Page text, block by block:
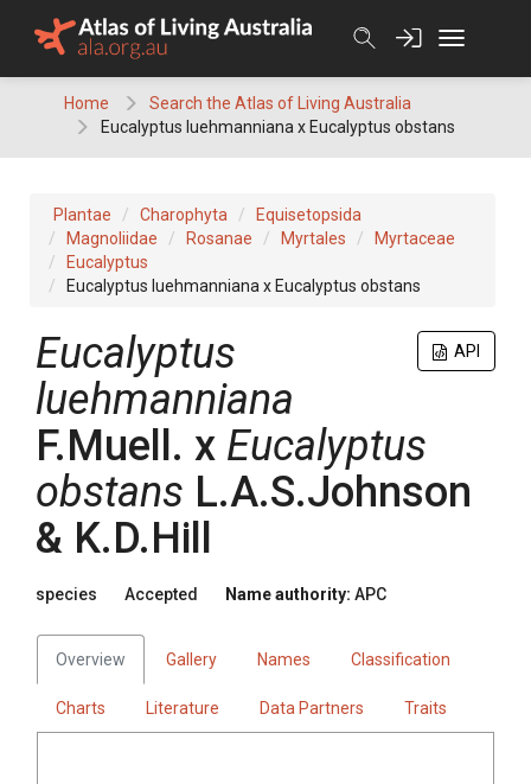
Home
Search the Atlas of Living Australia
Eucalyptus luehmanniana x Eucalyptus obstans
Plantae Charophyta
Equisetopsida
Magnoliidae
Rosanae Myrtales
Myrtaceae
Eucalyptus
Eucalyptus luehmanniana x Eucalyptus obstans
API
Eucalyptus
luehmanniana
F.Muell. x Eucalyptus
obstans L.A.S.Johnson
& K.D.Hill
species Accepted Name authority: APC
Overview Gallery Names Classification
Charts Literature Data Partners Traits